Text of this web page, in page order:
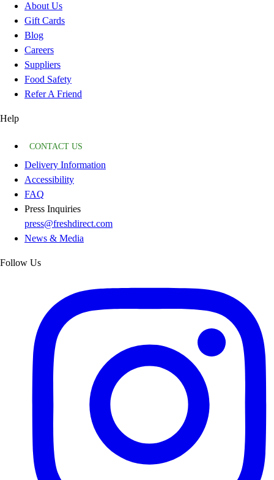
About Us
Gift Cards
Blog
Careers
Suppliers
Food Safety
Refer A Friend
Help
CONTACT US
Delivery Information
Accessibility
FAQ
Press Inquiries
press@freshdirect.com
News & Media
Follow Us